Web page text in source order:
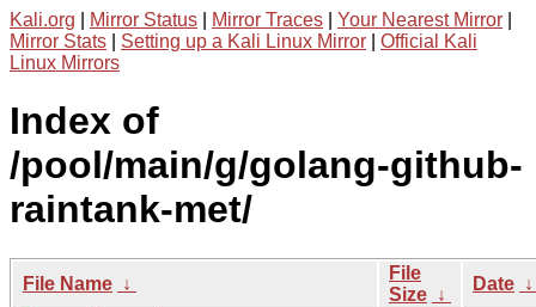
Kali.org Mirror Status Mirror Traces Your Nearest Mirror
Mirror Stats
Setting up a Kali Linux Mirror
Official Kali
Linux Mirrors
Index of
/pool/main/g/golang-github-
raintank-met/
File Name ↓
File
Size ↓
Date